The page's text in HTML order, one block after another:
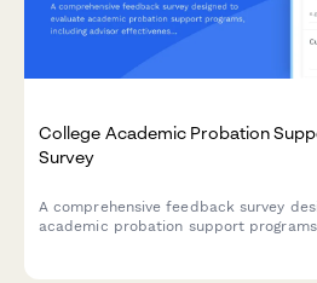
College Academic Probation
Survey
A comprehensive feedback survey
academic probation support